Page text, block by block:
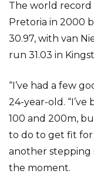
The world record
Pretoria in 2000
30.97, with van
run 31.03 in
“I’ve had a few
24-year-old.
100 and 200m,
to do to get fit for
another stepping
the moment.